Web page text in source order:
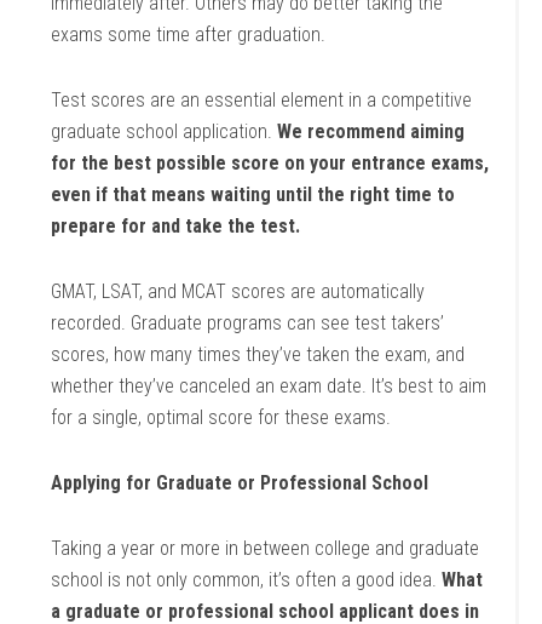
exams some time after graduation.
Test scores are an essential element in a competitive
graduate school application. We recommend aiming
for the best possible score on your entrance exams,
even if that means waiting until the right time to
prepare for and take the test.
GMAT, LSAT, and MCAT scores are automatically
recorded. Graduate programs can see test takers’
scores, how many times they’ve taken the exam, and
whether they’ve canceled an exam date. It’s best to aim
for a single, optimal score for these exams.
Applying for Graduate or Professional School
Taking a year or more in between college and graduate
school is not only common, it’s often a good idea.What
a graduate or professional school applicant does in